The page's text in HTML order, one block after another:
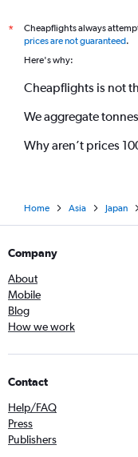
*
Cheapflights always
prices are not guaranteed.
Here's why:
Cheapflights is not
We aggregate
Why aren’t prices
Home Asia Japan
Company
About
Mobile
Blog
How we work
Contact
Help/FAQ
Press
Publishers